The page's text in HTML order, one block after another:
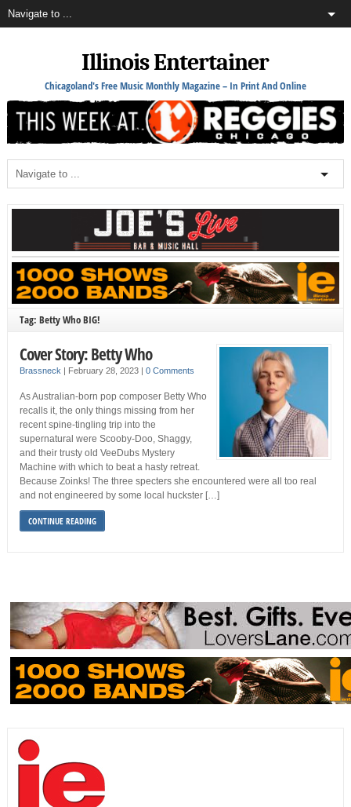
Illinois Entertainer
Chicagoland's Free Music Monthly Magazine – In Print And Online
Tag: Betty Who BIG!
Cover Story: Betty Who
Brassneck February 28, 2023 0 Comments
As Australian-born pop composer Betty Who
recalls it, the only things missing from her
recent spine-tingling trip into the
supernatural were Scooby-Doo, Shaggy,
and their trusty old VeeDubs Mystery
Machine with which to beat a hasty retreat.
Because Zoinks! The three specters she encountered were all too real
and not engineered by some local huckster […]
CONTINUE READING